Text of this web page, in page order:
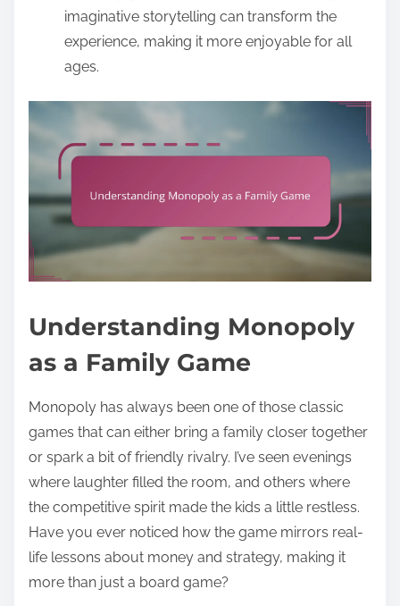
imaginative storytelling can transform the
experience, making it more enjoyable for all
ages.
Understanding Monopoly
as a Family Game
Monopoly has always been one of those classic
games that can either bring a family closer together
or spark a bit of friendly rivalry. I’ve seen evenings
where laughter filled the room, and others where
the competitive spirit made the kids a little restless.
Have you ever noticed how the game mirrors real-
life lessons about money and strategy, making it
more than just a board game?